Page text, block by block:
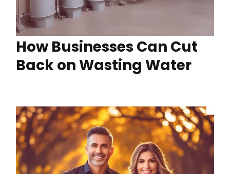
How Businesses Can Cut
Back on Wasting Water